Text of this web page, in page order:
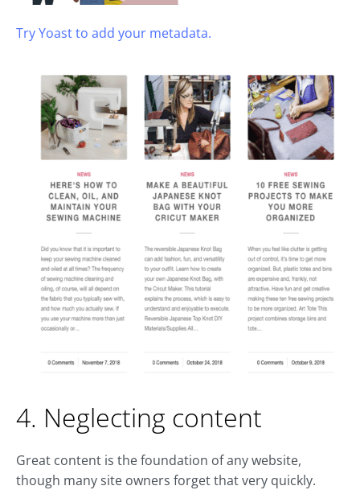
Try Yoast to add your metadata.
4. Neglecting content
Great content is the foundation of any website,
though many site owners forget that very quickly.